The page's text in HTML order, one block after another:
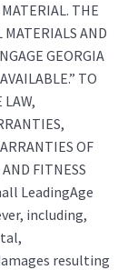
THE
MATERIALS AND
GEORGIA
TO
LAW,
OF
FITNESS
LeadingAge
including,
resulting